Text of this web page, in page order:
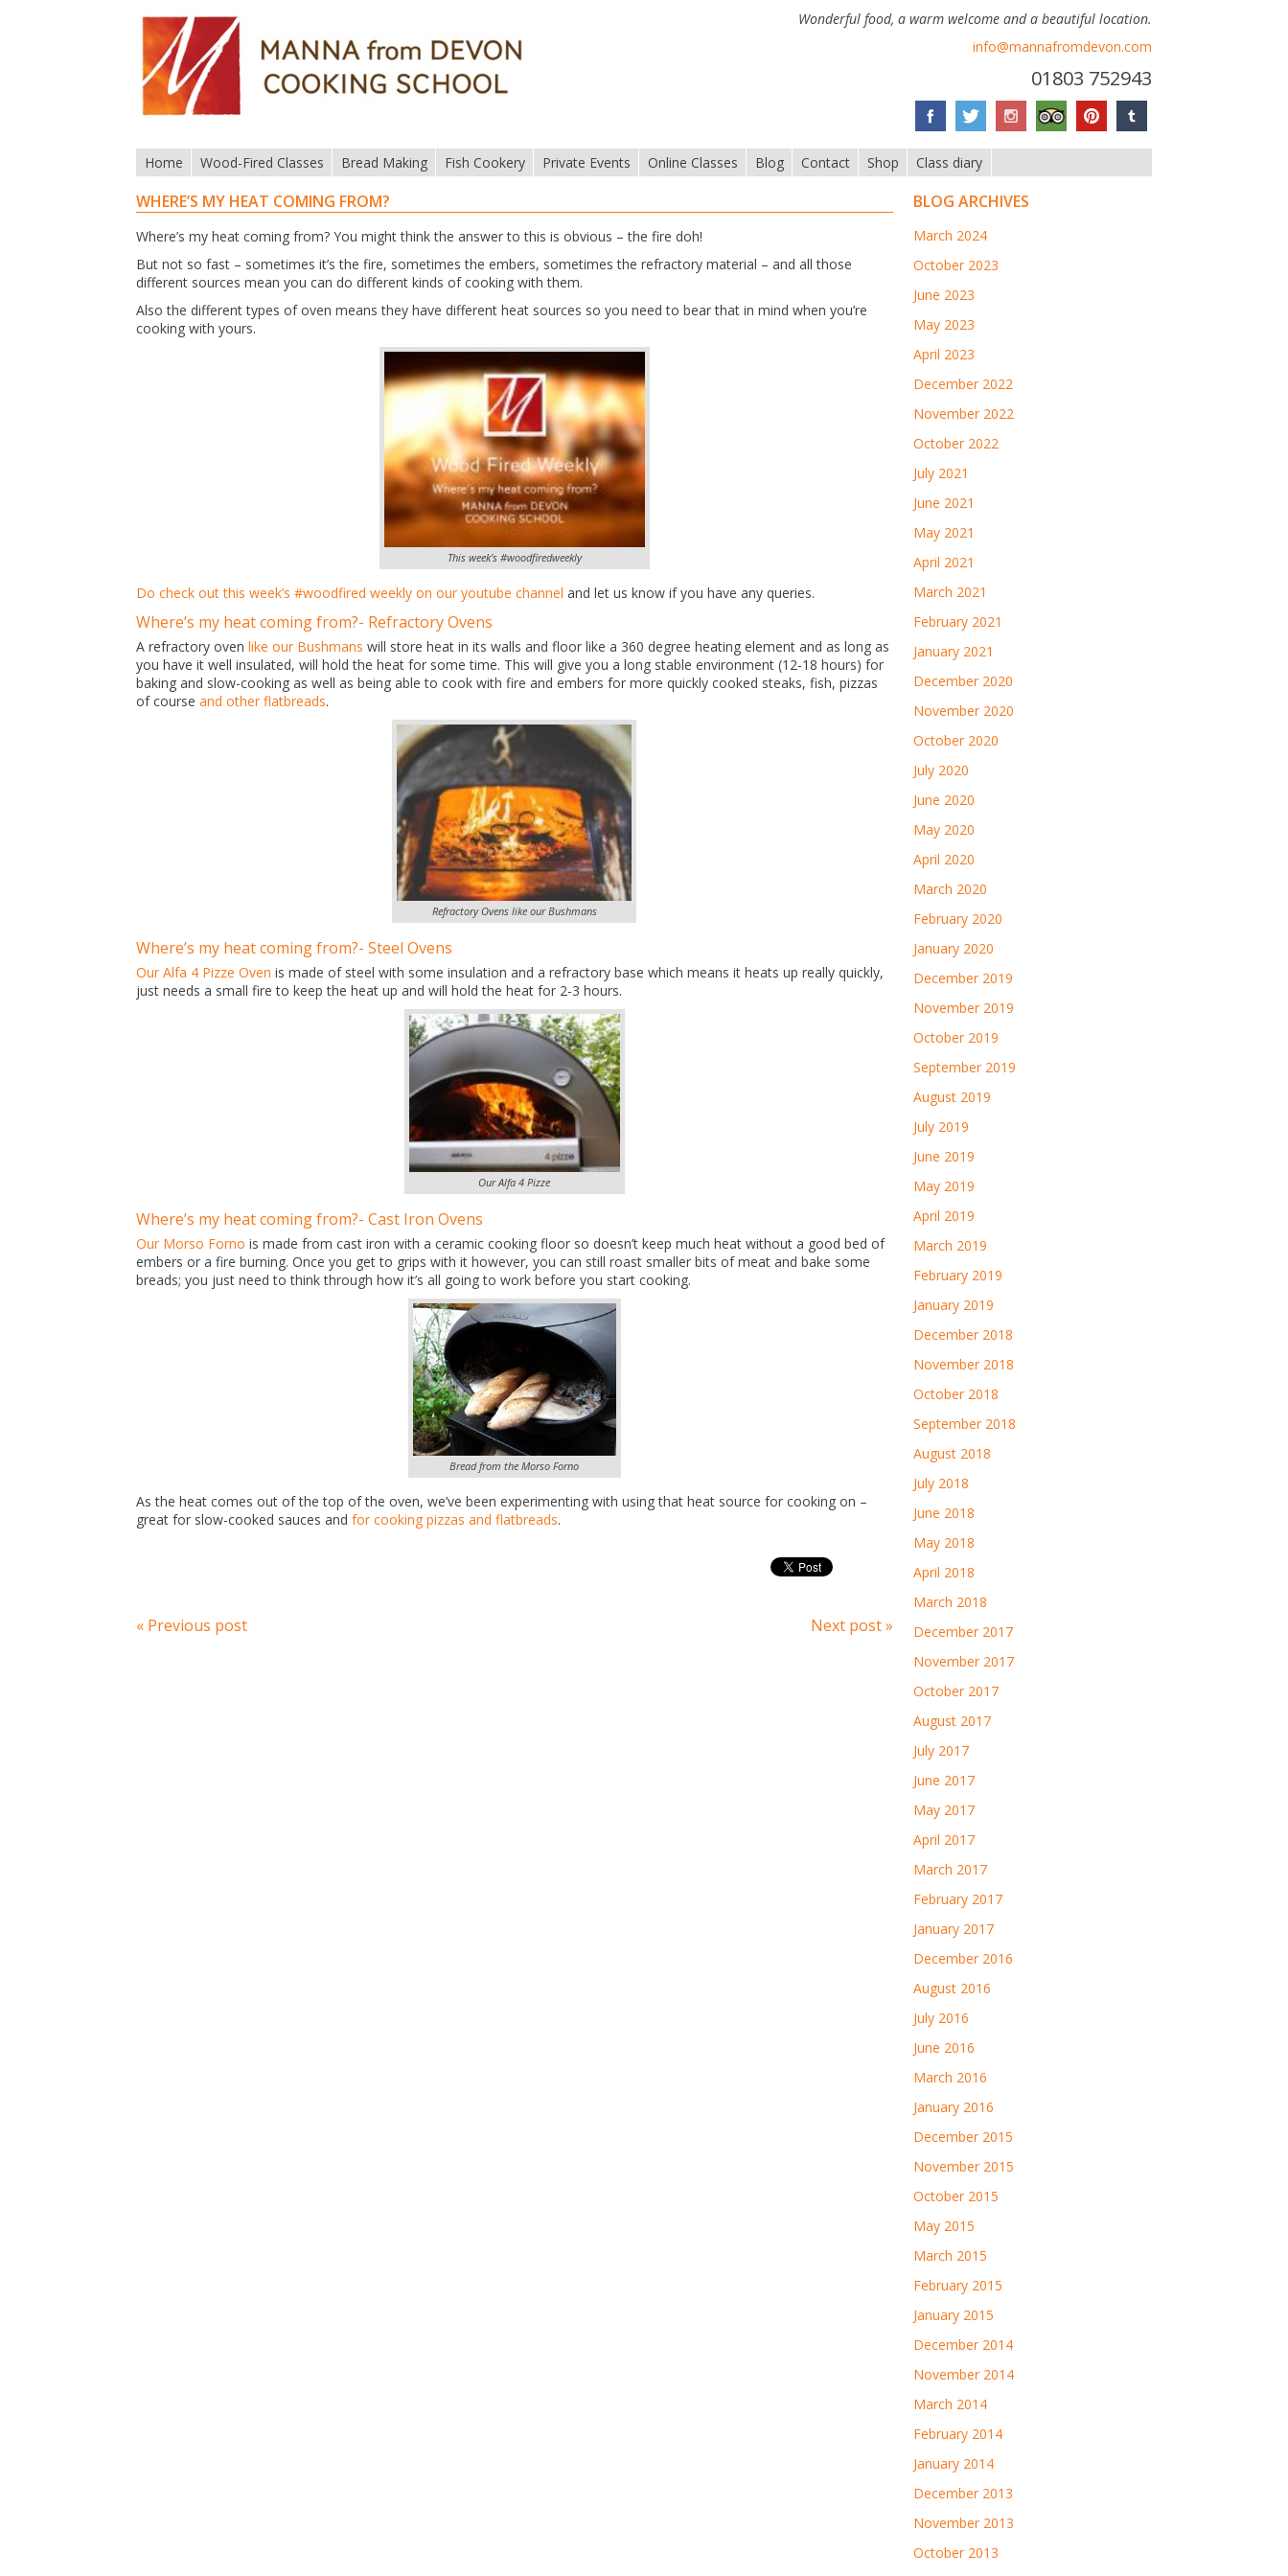
Wonderful food, a warm welcome and a beautiful location.
info@mannafromdevon.com
01803 752943
Home Wood-Fired Classes Bread Making Fish Cookery Private Events Online Classes Blog Contact Shop Class diary
WHERE’S MY HEAT COMING FROM?
Where’s my heat coming from? You might think the answer to this is obvious – the fire doh!
But not so fast – sometimes it’s the fire, sometimes the embers, sometimes the refractory material – and all those
different sources mean you can do different kinds of cooking with them.
Also the different types of oven means they have different heat sources so you need to bear that in mind when you’re
cooking with yours.
This week’s #woodfiredweekly
Do check out this week’s #woodfired weekly on our youtube channel and let us know if you have any queries.
Where’s my heat coming from?- Refractory Ovens
A refractory oven like our Bushmans will store heat in its walls and floor like a 360 degree heating element and as long as
you have it well insulated, will hold the heat for some time. This will give you a long stable environment (12-18 hours) for
baking and slow-cooking as well as being able to cook with fire and embers for more quickly cooked steaks, fish, pizzas
of course and other flatbreads.
Refractory Ovens like our Bushmans
Where’s my heat coming from?- Steel Ovens
Our Alfa 4 Pizze Oven is made of steel with some insulation and a refractory base which means it heats up really quickly,
just needs a small fire to keep the heat up and will hold the heat for 2-3 hours.
Our Alfa 4 Pizze
Where’s my heat coming from?- Cast Iron Ovens
Our Morso Forno is made from cast iron with a ceramic cooking floor so doesn’t keep much heat without a good bed of
embers or a fire burning. Once you get to grips with it however, you can still roast smaller bits of meat and bake some
breads; you just need to think through how it’s all going to work before you start cooking.
Bread from the Morso Forno
As the heat comes out of the top of the oven, we’ve been experimenting with using that heat source for cooking on –
great for slow-cooked sauces and for cooking pizzas and flatbreads.
« Previous post Next post »
BLOG ARCHIVES
March 2024
October 2023
June 2023
May 2023
April 2023
December 2022
November 2022
October 2022
July 2021
June 2021
May 2021
April 2021
March 2021
February 2021
January 2021
December 2020
November 2020
October 2020
July 2020
June 2020
May 2020
April 2020
March 2020
February 2020
January 2020
December 2019
November 2019
October 2019
September 2019
August 2019
July 2019
June 2019
May 2019
April 2019
March 2019
February 2019
January 2019
December 2018
November 2018
October 2018
September 2018
August 2018
July 2018
June 2018
May 2018
April 2018
March 2018
December 2017
November 2017
October 2017
August 2017
July 2017
June 2017
May 2017
April 2017
March 2017
February 2017
January 2017
December 2016
August 2016
July 2016
June 2016
March 2016
January 2016
December 2015
November 2015
October 2015
May 2015
March 2015
February 2015
January 2015
December 2014
November 2014
March 2014
February 2014
January 2014
December 2013
November 2013
October 2013